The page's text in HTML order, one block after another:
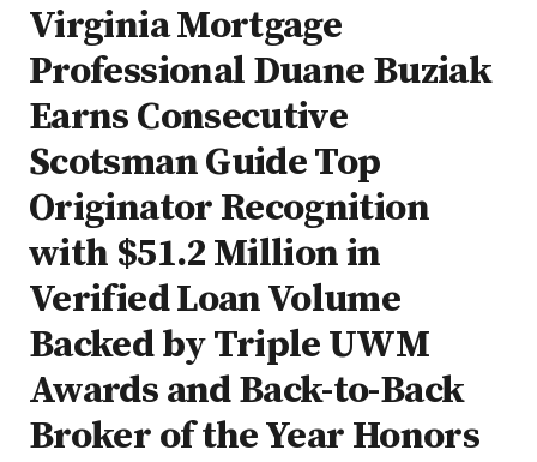
Virginia Mortgage
Professional Duane Buziak
Earns Consecutive
Scotsman Guide Top
Originator Recognition
with $51.2 Million in
Verified Loan Volume
Backed by Triple UWM
Awards and Back-to-Back
Broker of the Year Honors